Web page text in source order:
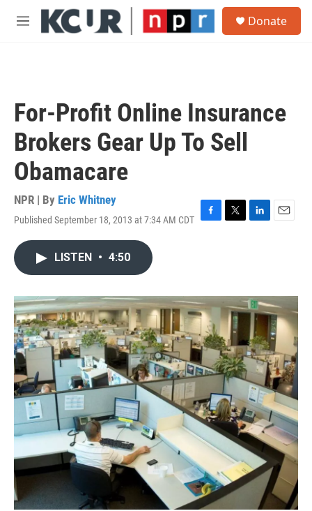
Skip to main content
M
Donate
For-Profit Online Insurance
Brokers Gear Up To Sell
Obamacare
NPR | By Eric Whitney
Published September 18, 2013 at 7:34 AM CDT F
o
k
T
r
L
I
n
E
LISTEN • 4:50